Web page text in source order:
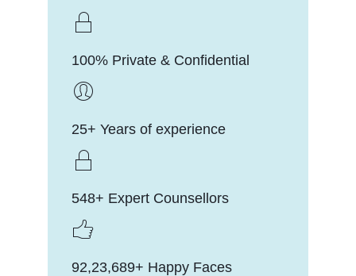
100% Private & Confidential
25+ Years of experience
548+ Expert Counsellors
92,23,689+ Happy Faces